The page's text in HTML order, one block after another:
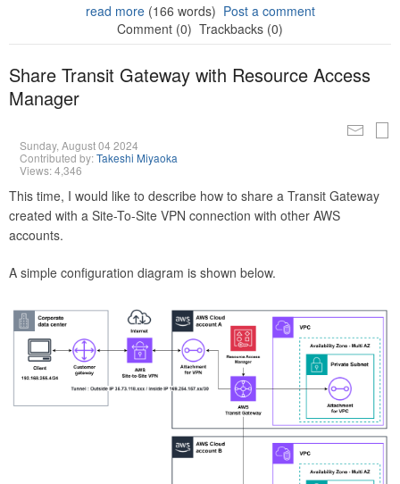
read more(166 words) Post a comment
Comment (0) Trackbacks (0)
Share Transit Gateway with Resource Access
Manager
Sunday, August 04 2024
Contributed by:Takeshi Miyaoka
Views: 4,346
This time, I would like to describe how to share a Transit Gateway
created with a Site-To-Site VPN connection with other AWS
accounts.
A simple configuration diagram is shown below.